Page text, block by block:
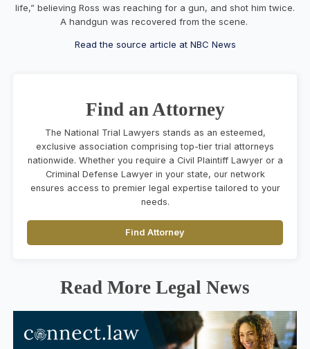
life,” believing Ross was reaching for a gun, and shot him twice.
A handgun was recovered from the scene.
Read the source article at NBC News
Find an Attorney
The National Trial Lawyers stands as an esteemed,
exclusive association comprising top-tier trial attorneys
nationwide. Whether you require a Civil Plaintiff Lawyer or a
Criminal Defense Lawyer in your state, our network
ensures access to premier legal expertise tailored to your
needs.
Find Attorney
Read More Legal News